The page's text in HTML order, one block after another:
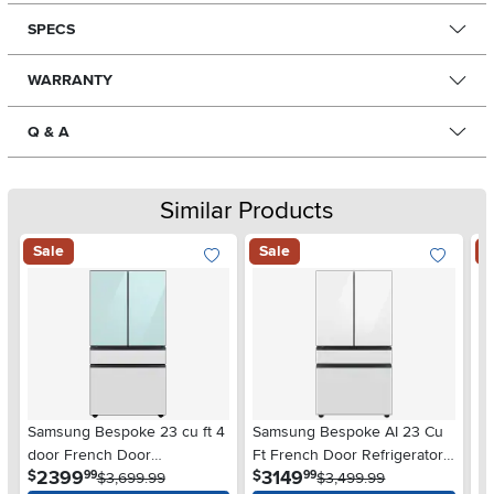
SPECS
WARRANTY
Q & A
Similar Products
Sale
Samsung Bespoke 23 cu ft 4
door French Door
Refrigerator - Counter Depth
$2399.99$3,699.99
Sale
Samsung Bespoke AI 23 Cu
Ft French Door Refrigerator
– White Glass
$3149.99$3,499.99